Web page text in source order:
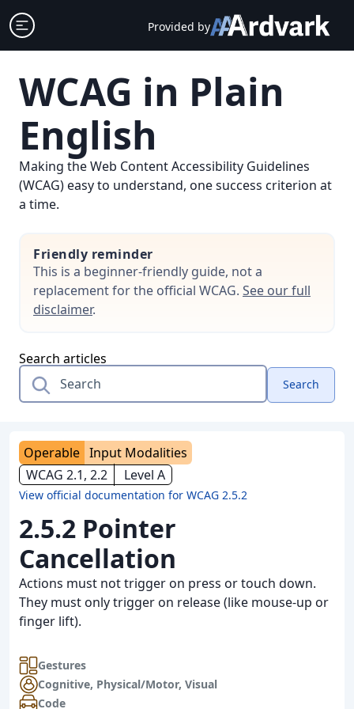
Skip
to
content
Open sidebar Provided by
WCAG in Plain
English
Making the Web Content Accessibility Guidelines
(WCAG) easy to understand, one success criterion at
a time.
Friendly reminder
This is a beginner-friendly guide, not a
replacement for the official WCAG. See our full
disclaimer.
Search articles
Search
Operable Input Modalities
WCAG 2.1, 2.2
Level A
View official documentation for WCAG 2.5.2
2.5.2 Pointer
Cancellation
Actions must not trigger on press or touch down.
They must only trigger on release (like mouse-up or
finger lift).
Gestures
Cognitive, Physical/Motor, Visual
Code